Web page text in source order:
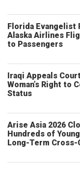
Florida Evangelist
Alaska Airlines
to Passengers
Iraqi Appeals
Woman’s Right to
Status
Arise Asia 2026
Hundreds of
Long-Term